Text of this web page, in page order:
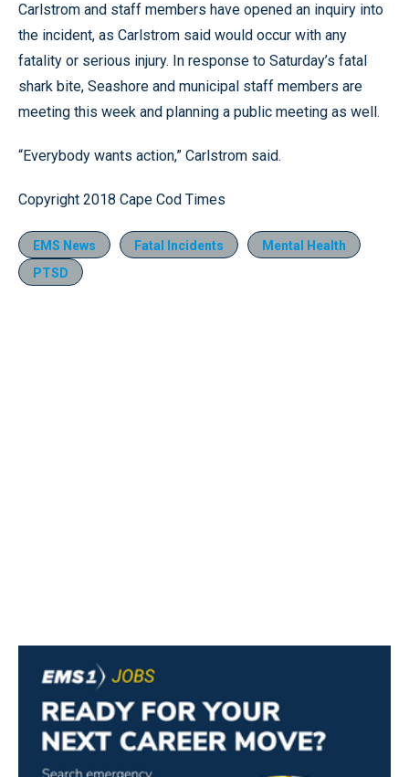
Carlstrom and staff members have opened an inquiry into
the incident, as Carlstrom said would occur with any
fatality or serious injury. In response to Saturday’s fatal
shark bite, Seashore and municipal staff members are
meeting this week and planning a public meeting as well.
“Everybody wants action,” Carlstrom said.
Copyright 2018 Cape Cod Times
EMS News Fatal Incidents
Mental Health
PTSD